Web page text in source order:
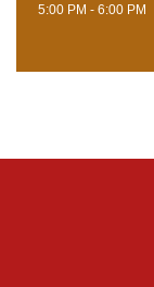
5:00 PM - 6:00 PM